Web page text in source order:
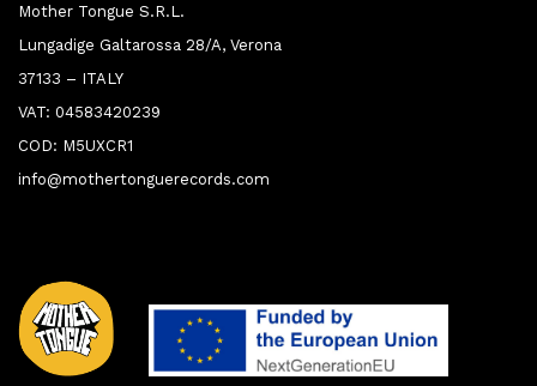
Mother Tongue S.R.L.
Lungadige Galtarossa 28/A, Verona
37133 – ITALY
VAT: 04583420239
COD: M5UXCR1
info@mothertonguerecords.com